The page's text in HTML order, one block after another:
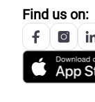
Find us on: